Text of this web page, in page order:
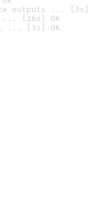
outputs ... [3s]
... [16s] OK
... [3s] OK